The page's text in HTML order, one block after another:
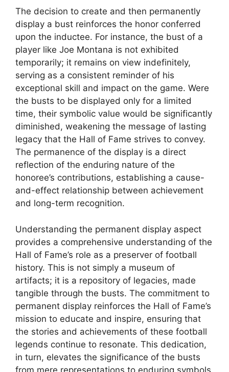
The decision to create and then permanently
display a bust reinforces the honor conferred
upon the inductee. For instance, the bust of a
player like Joe Montana is not exhibited
temporarily; it remains on view indefinitely,
serving as a consistent reminder of his
exceptional skill and impact on the game. Were
the busts to be displayed only for a limited
time, their symbolic value would be significantly
diminished, weakening the message of lasting
legacy that the Hall of Fame strives to convey.
The permanence of the display is a direct
reflection of the enduring nature of the
honoree’s contributions, establishing a cause-
and-effect relationship between achievement
and long-term recognition.
Understanding the permanent display aspect
provides a comprehensive understanding of the
Hall of Fame’s role as a preserver of football
history. This is not simply a museum of
artifacts; it is a repository of legacies, made
tangible through the busts. The commitment to
permanent display reinforces the Hall of Fame’s
mission to educate and inspire, ensuring that
the stories and achievements of these football
legends continue to resonate. This dedication,
in turn, elevates the significance of the busts
from mere representations to enduring symbols